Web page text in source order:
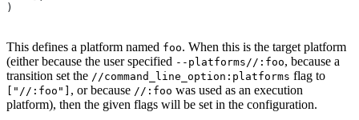
)
This defines a platform named foo. When this is the target platform
(either because the user specified --platforms//:foo, because a
transition set the //command_line_option:platforms flag to
["//:foo"] , or because //:foo was used as an execution
platform), then the given flags will be set in the configuration.